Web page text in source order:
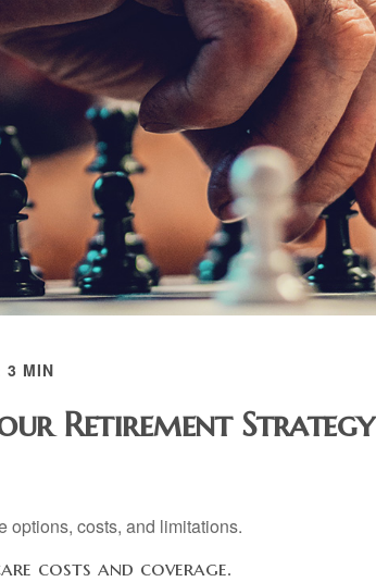
3 MIN
Retirement Strategy
options, costs, and limitations.
costs and coverage.